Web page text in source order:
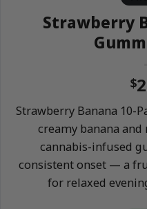
Strawberry
$
Strawberry Banana 10-
creamy banana
cannabis-infused
consistent onset — a
for relaxed